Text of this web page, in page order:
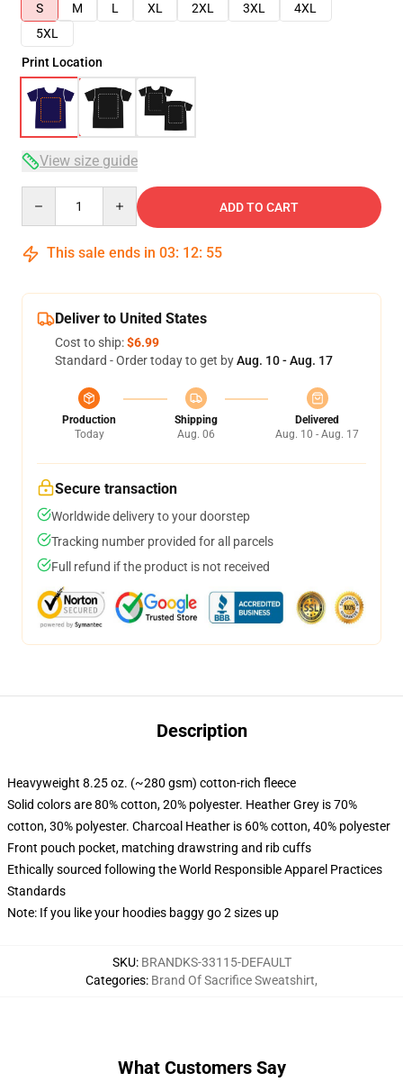
S
M L XL 2XL 3XL
4XL
5XL
Print Location
View size guide
ADD TO CART
This sale ends in 03: 12: 54
Deliver to United States
Cost to ship:$6.99
Standard - Order today to get byAug. 10 - Aug. 17
Production
Today
Shipping
Aug. 06
Delivered
Aug. 10 - Aug. 17
Secure transaction
Worldwide delivery to your doorstep
Tracking number provided for all parcels
Full refund if the product is not received
Description
Heavyweight 8.25 oz. (~280 gsm) cotton-rich fleece
Solid colors are 80% cotton, 20% polyester. Heather Grey is 70%
cotton, 30% polyester. Charcoal Heather is 60% cotton, 40% polyester
Front pouch pocket, matching drawstring and rib cuffs
Ethically sourced following the World Responsible Apparel Practices
Standards
Note: If you like your hoodies baggy go 2 sizes up
SKU: BRANDKS-33115-DEFAULT
Categories: Brand Of Sacrifice Sweatshirt,
What Customers Say